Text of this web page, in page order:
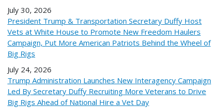
July 30, 2026
President Trump & Transportation Secretary Duffy Host
Vets at White House to Promote New Freedom Haulers
Campaign, Put More American Patriots Behind the Wheel of
Big Rigs
July 24, 2026
Trump Administration Launches New Interagency Campaign
Led By Secretary Duffy Recruiting More Veterans to Drive
Big Rigs Ahead of National Hire a Vet Day